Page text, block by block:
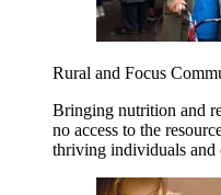
Rural and Focus
Bringing nutrition and
no access to the
thriving individuals and